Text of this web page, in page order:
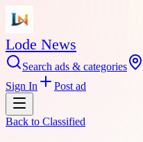
Lode News
Search ads & categories
Sign In
Post ad
Back to Classified